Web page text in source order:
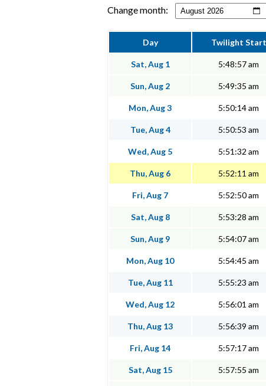
Change month:
Day Twilight Start
Sat, Aug 1 5:48:57 am
Sun, Aug 2 5:49:35 am
Mon, Aug 3 5:50:14 am
Tue, Aug 4 5:50:53 am
Wed, Aug 5 5:51:32 am
Thu, Aug 6 5:52:11 am
Fri, Aug 7 5:52:50 am
Sat, Aug 8 5:53:28 am
Sun, Aug 9 5:54:07 am
Mon, Aug 10 5:54:45 am
Tue, Aug 11 5:55:23 am
Wed, Aug 12 5:56:01 am
Thu, Aug 13 5:56:39 am
Fri, Aug 14 5:57:17 am
Sat, Aug 15 5:57:55 am